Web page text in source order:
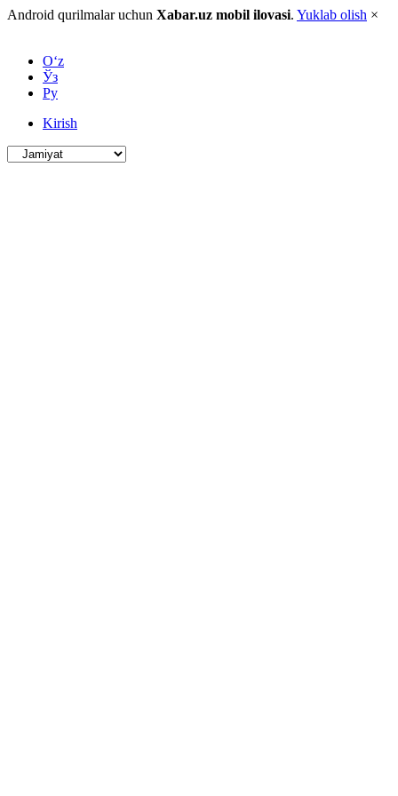
Android qurilmalar uchun Xabar.uz mobil ilovasi. Yuklab olish ×
O‘z
Ўз
Ру
Kirish